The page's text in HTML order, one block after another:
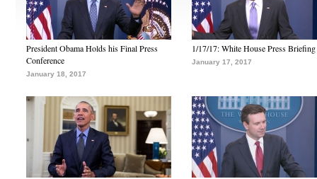
President Obama Holds his Final Press
Conference
January 18, 2017
1/17/17: White House Press Briefing
January 17, 2017